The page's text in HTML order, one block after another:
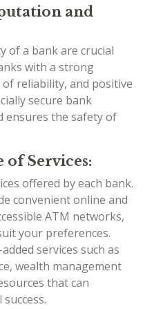
and
of a bank are crucial
with a strong
reliability, and positive
secure bank
ensures the safety of
of Services:
offered by each bank.
convenient online and
ATM networks,
your preferences.
services such as
wealth management
that can